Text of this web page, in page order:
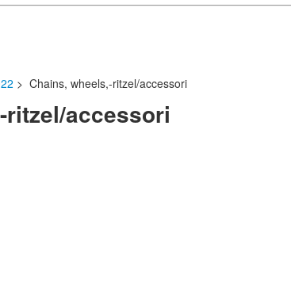
> Chains, wheels,-ritzel/accessori
ritzel/accessori